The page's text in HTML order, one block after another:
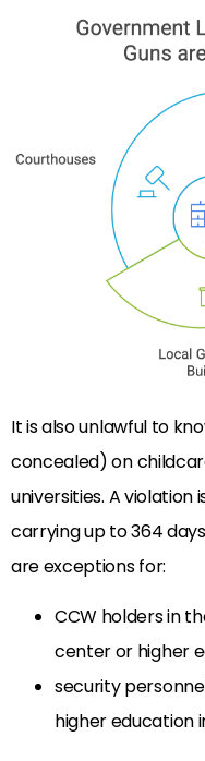
It is also unlawful to
concealed) on
universities. A violation
carrying up to 364
are exceptions for:
CCW holders in
center or higher
security
higher education